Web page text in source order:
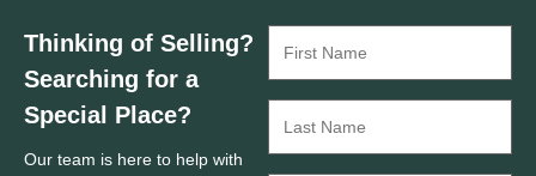
Thinking of Selling?
Searching for a
Special Place?
Our team is here to help with